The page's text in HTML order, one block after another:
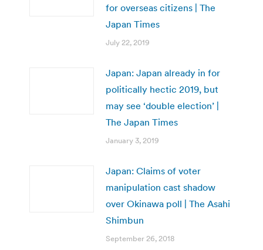
for overseas citizens | The
Japan Times
July 22, 2019
Japan: Japan already in for
politically hectic 2019, but
may see ‘double election’ |
The Japan Times
January 3, 2019
Japan: Claims of voter
manipulation cast shadow
over Okinawa poll | The Asahi
Shimbun
September 26, 2018